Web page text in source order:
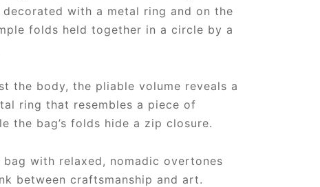
with a metal ring and on the
folds held together in a circle by a
the body, the pliable volume reveals a
ring that resembles a piece of
the bag’s folds hide a zip closure.
bag with relaxed, nomadic overtones
between craftsmanship and art.